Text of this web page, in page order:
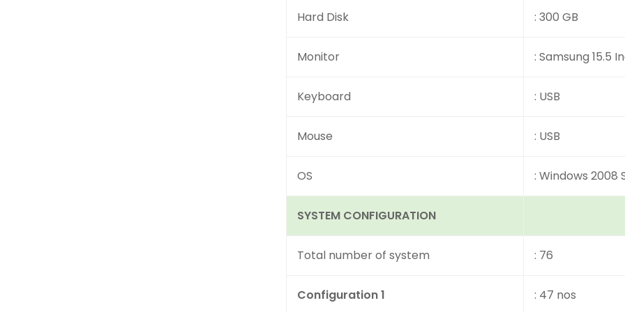
Hard Disk : 300 GB
Monitor : Samsung 15.5
Keyboard : USB
Mouse : USB
OS : Windows 2008
SYSTEM CONFIGURATION
Total number of system : 76
Configuration 1 : 47 nos